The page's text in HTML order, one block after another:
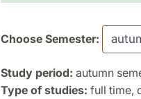
Choose Semester:
Study period: autumn
Type of studies: full time,